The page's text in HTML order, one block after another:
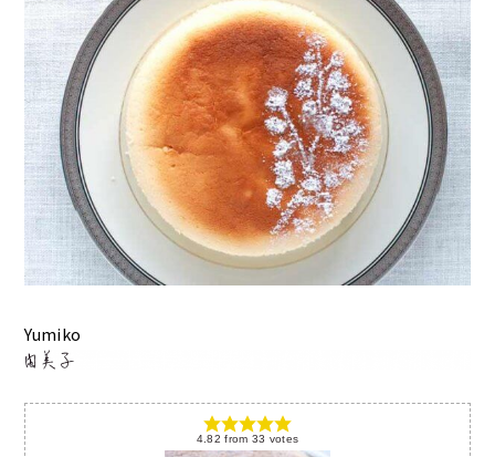
Yumiko
4.82 from 33 votes